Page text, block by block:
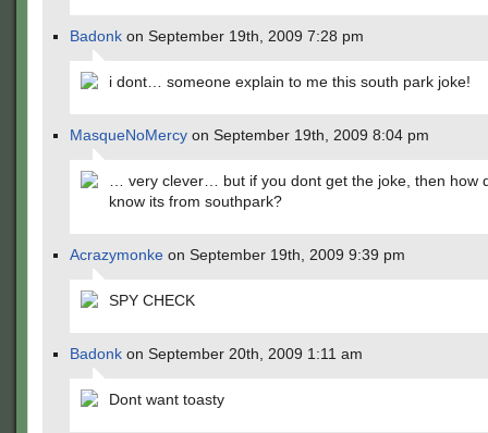
Badonk on September 19th, 2009 7:28 pm
i dont… someone explain to me this south park joke!
MasqueNoMercy on September 19th, 2009 8:04 pm
… very clever… but if you dont get the joke, then how
know its from southpark?
Acrazymonke on September 19th, 2009 9:39 pm
SPY CHECK
Badonk on September 20th, 2009 1:11 am
Dont want toasty